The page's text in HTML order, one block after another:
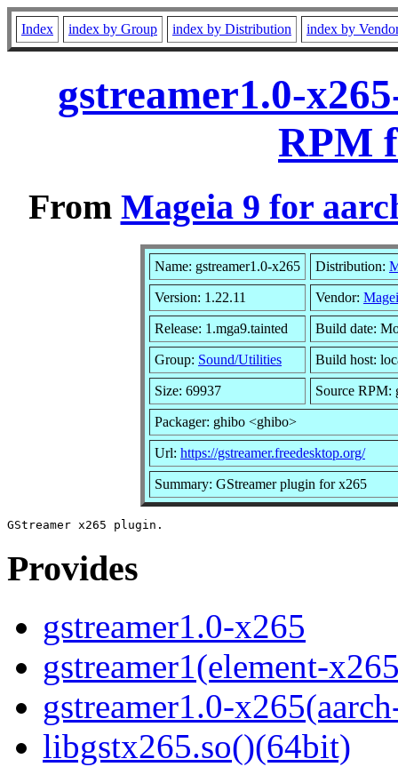
Index index by Group index by Distribution index by
gstreamer1.0-
RPM
From Mageia 9 for
Name: gstreamer1.0-x265 Distribution:
Version: 1.22.11 Vendor:
Release: 1.mga9.tainted Build date:
Group: Sound/Utilities Build host:
Size: 69937 Source RPM:
Packager: ghibo <ghibo>
Url: https://gstreamer.freedesktop.org/
Summary: GStreamer plugin for x265
Provides
gstreamer1.0-x265
gstreamer1(element-
gstreamer1.0-
libgstx265.so()(64bit)